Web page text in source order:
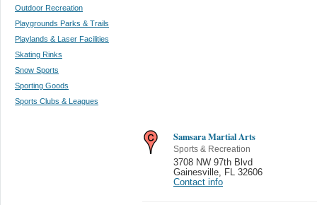
Outdoor Recreation
Playgrounds Parks & Trails
Playlands & Laser Facilities
Skating Rinks
Snow Sports
Sporting Goods
Sports Clubs & Leagues
Samsara Martial Arts
Sports & Recreation
3708 NW 97th Blvd
Gainesville
FL 32606
Contact info